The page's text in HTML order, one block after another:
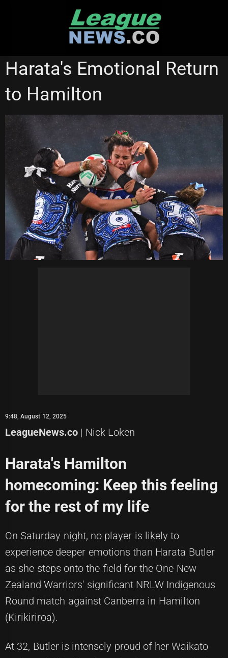
NATIONAL RUGBY LEAGUE
NEW ZEALAND WARRIORS
NRL WOMEN'S PREMIERSHIP
Harata's Emotional Return
to Hamilton
9:48, August 12, 2025
LeagueNews.co | Nick Loken
Harata's Hamilton
homecoming: Keep this feeling
for the rest of my life
On Saturday night, no player is likely to
experience deeper emotions than Harata Butler
as she steps onto the field for the One New
Zealand Warriors' significant NRLW Indigenous
Round match against Canberra in Hamilton
(Kirikiriroa).
At 32, Butler is intensely proud of her Waikato